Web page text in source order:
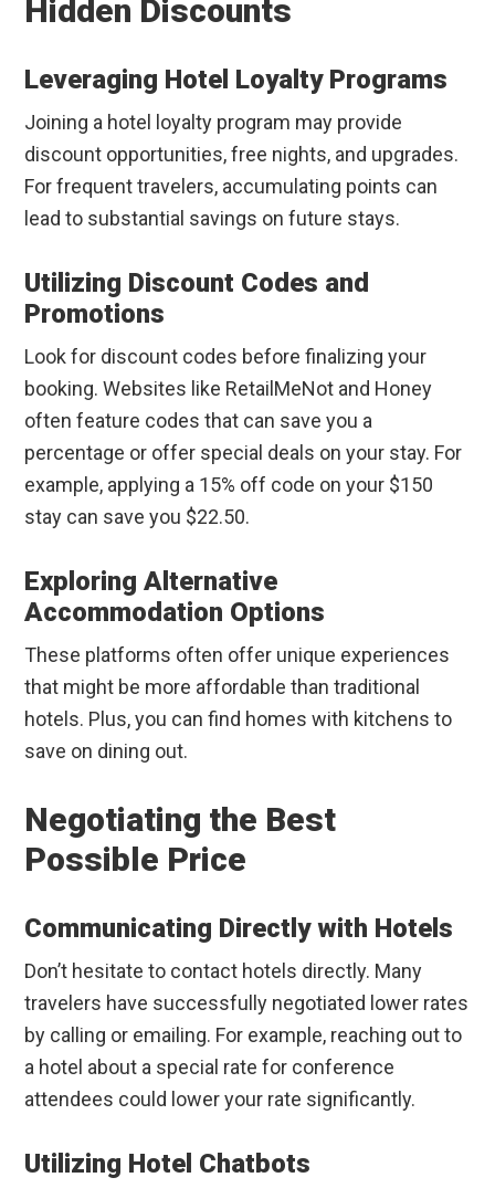
Hidden Discounts
Leveraging Hotel Loyalty Programs
Joining a hotel loyalty program may provide
discount opportunities, free nights, and upgrades.
For frequent travelers, accumulating points can
lead to substantial savings on future stays.
Utilizing Discount Codes and
Promotions
Look for discount codes before finalizing your
booking. Websites like RetailMeNot and Honey
often feature codes that can save you a
percentage or offer special deals on your stay. For
example, applying a 15% off code on your $150
stay can save you $22.50.
Exploring Alternative
Accommodation Options
These platforms often offer unique experiences
that might be more affordable than traditional
hotels. Plus, you can find homes with kitchens to
save on dining out.
Negotiating the Best
Possible Price
Communicating Directly with Hotels
Don’t hesitate to contact hotels directly. Many
travelers have successfully negotiated lower rates
by calling or emailing. For example, reaching out to
a hotel about a special rate for conference
attendees could lower your rate significantly.
Utilizing Hotel Chatbots